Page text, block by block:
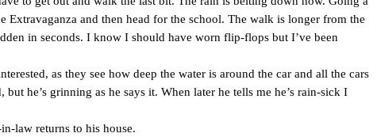
Extravaganza and then head for the school. The walk is longer from the
in seconds. I know I should have worn flip-flops but I’ve been
as they see how deep the water is around the car and all the cars
he’s grinning as he says it. When later he tells me he’s rain-sick I
law returns to his house.